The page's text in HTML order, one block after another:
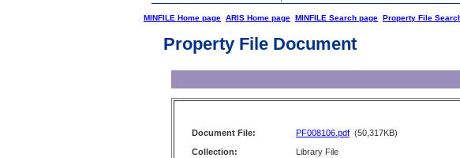
MINFILE Home page ARIS Home page MINFILE Search page Property File
Property File Document
Document File: PF008106.pdf (50,317KB)
Collection:
Library File